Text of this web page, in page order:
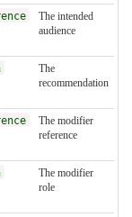
The intended
audience
The
recommendation
The modifier
reference
The modifier
role